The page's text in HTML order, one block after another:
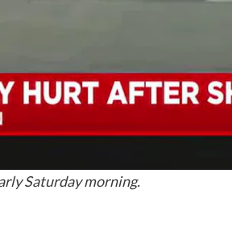
Saturday morning.